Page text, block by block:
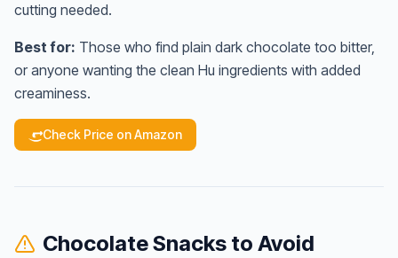
cutting needed.
Best for: Those who find plain dark chocolate too bitter,
or anyone wanting the clean Hu ingredients with added
creaminess.
Check Price on Amazon
Chocolate Snacks to Avoid